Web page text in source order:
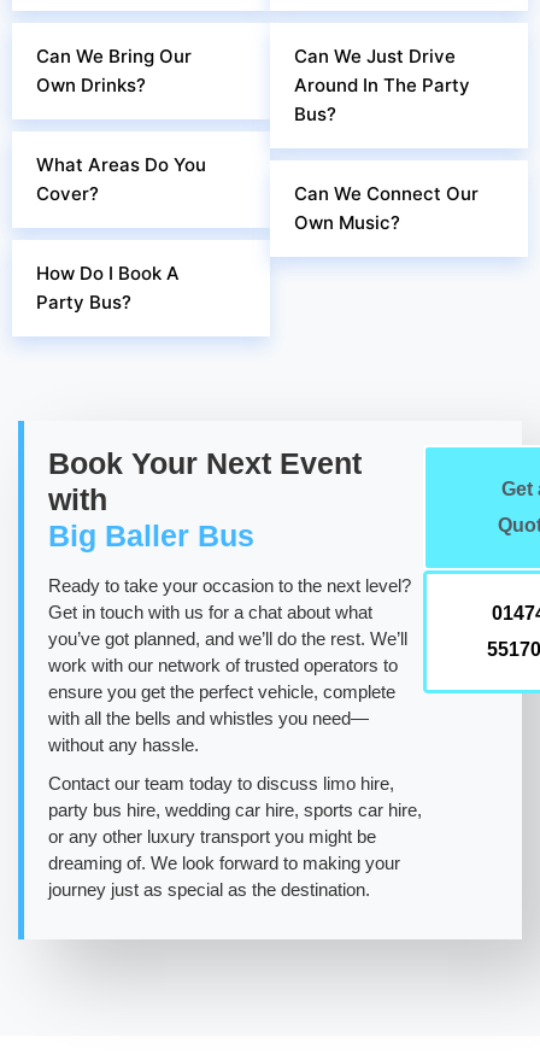
Can We Bring Our
Own Drinks?
What Areas Do You
Cover?
How Do I Book A
Party Bus?
Can We Just Drive
Around In The Party
Bus?
Can We Connect Our
Own Music?
Book Your Next Event
with
Big Baller Bus
Ready to take your occasion to the next level?
Get in touch with us for a chat about what
you’ve got planned, and we’ll do the rest. We’ll
work with our network of trusted operators to
ensure you get the perfect vehicle, complete
with all the bells and whistles you need—
without any hassle.
Contact our team today to discuss limo hire,
party bus hire, wedding car hire, sports car hire,
or any other luxury transport you might be
dreaming of. We look forward to making your
journey just as special as the destination.
Get